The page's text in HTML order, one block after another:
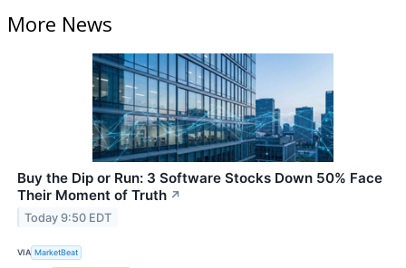
More News
Buy the Dip or Run: 3 Software Stocks Down 50% Face
Their Moment of Truth ↗
Today 9:50 EDT
VIA MarketBeat